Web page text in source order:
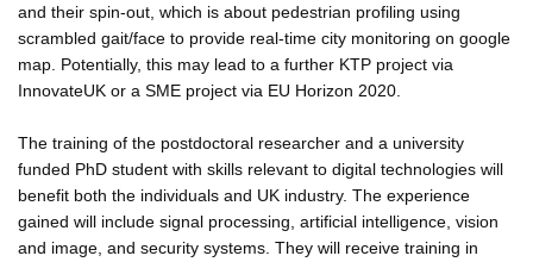
and their spin-out, which is about pedestrian profiling using
scrambled gait/face to provide real-time city monitoring on google
map. Potentially, this may lead to a further KTP project via
InnovateUK or a SME project via EU Horizon 2020.
The training of the postdoctoral researcher and a university
funded PhD student with skills relevant to digital technologies will
benefit both the individuals and UK industry. The experience
gained will include signal processing, artificial intelligence, vision
and image, and security systems. They will receive training in